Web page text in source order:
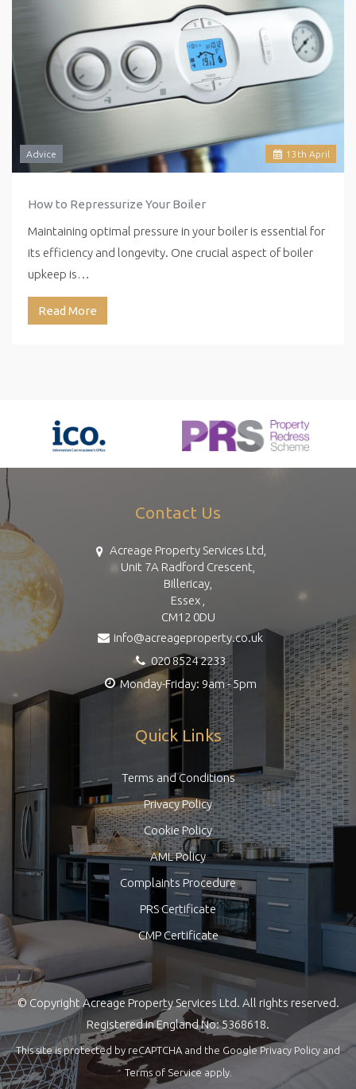
13 th April
Advice
How to Repressurize Your Boiler
Maintaining optimal pressure in your boiler is essential for
its efficiency and longevity. One crucial aspect of boiler
upkeep is…
Read More
Contact Us
Acreage Property Services Ltd,
Unit 7A Radford Crescent,
Billericay,
Essex ,
CM12 0DU
info@acreageproperty.co.uk
020 8524 2233
Monday-Friday: 9am - 5pm
Quick Links
Terms and Conditions
Privacy Policy
Cookie Policy
AML Policy
Complaints Procedure
PRS Certificate
CMP Certificate
© Copyright Acreage Property Services Ltd. All rights reserved.
Registered in England No: 5368618.
This site is protected by reCAPTCHA and the GooglePrivacy Policy and
Terms of Service apply.